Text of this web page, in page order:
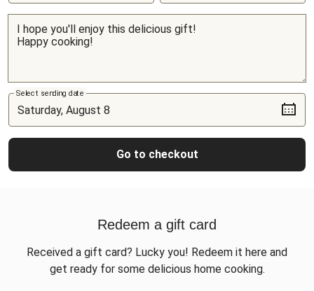
Select sending date
Go to checkout
Redeem a gift card
Received a gift card? Lucky you! Redeem it here and
get ready for some delicious home cooking.